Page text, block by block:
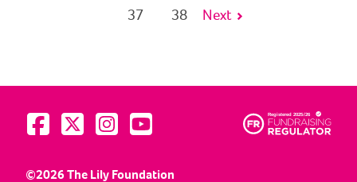
37
38 Next
Visit us on Facebook
Visit us on Twitter
Visit us on Instagram
Visit us on YouTube
©2026 The Lily Foundation